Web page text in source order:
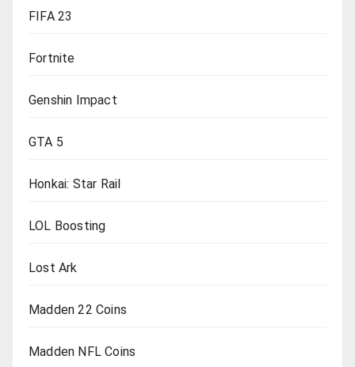
FIFA 23
Fortnite
Genshin Impact
GTA 5
Honkai: Star Rail
LOL Boosting
Lost Ark
Madden 22 Coins
Madden NFL Coins